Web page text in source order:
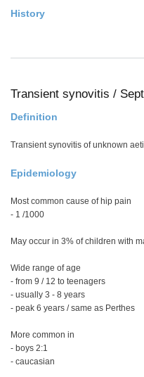
History
Transient synovitis /
Definition
Transient synovitis of unknown
Epidemiology
Most common cause of hip pain
- 1 /1000
May occur in 3% of children with
Wide range of age
- from 9 / 12 to teenagers
- usually 3 - 8 years
- peak 6 years / same as Perthes
More common in
- boys 2:1
- caucasian